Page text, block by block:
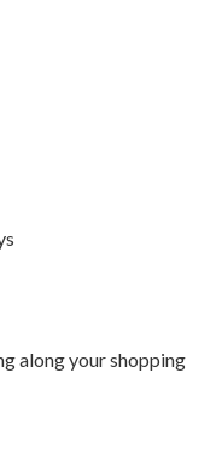
along your shopping